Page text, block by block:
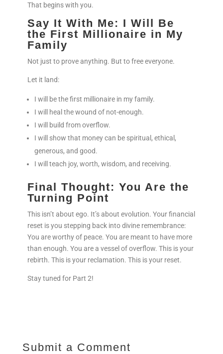
That begins with you.
Say It With Me: I Will Be
the First Millionaire in My
Family
Not just to prove anything. But to free everyone.
Let it land:
I will be the first millionaire in my family.
I will heal the wound of not-enough.
I will build from overflow.
I will show that money can be spiritual, ethical,
generous, and good.
I will teach joy, worth, wisdom, and receiving.
Final Thought: You Are the
Turning Point
This isn’t about ego. It’s about evolution. Your financial
reset is you stepping back into divine remembrance:
You are worthy of peace. You are meant to have more
than enough. You are a vessel of overflow. This is your
rebirth. This is your reclamation. This is your reset.
Stay tuned for Part 2!
Submit a Comment